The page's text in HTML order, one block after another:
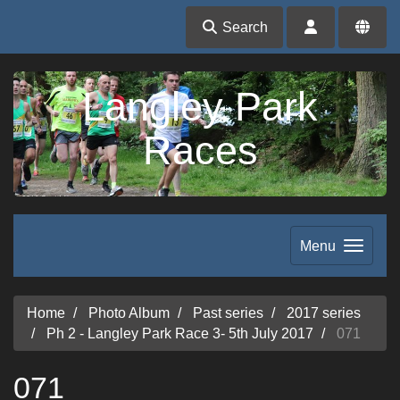
Search
Langley Park
Races
Menu
Home Photo Album Past series
2017 series
Ph 2 - Langley Park Race 3- 5th July 2017
071
071